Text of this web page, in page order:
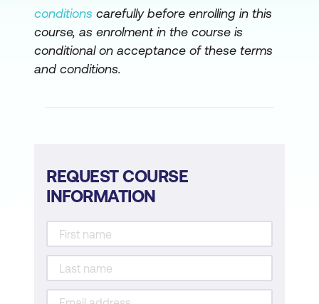
conditions carefully before enrolling in this
course, as enrolment in the course is
conditional on acceptance of these terms
and conditions.
REQUEST COURSE
INFORMATION